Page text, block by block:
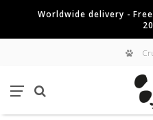
Worldwide delivery -